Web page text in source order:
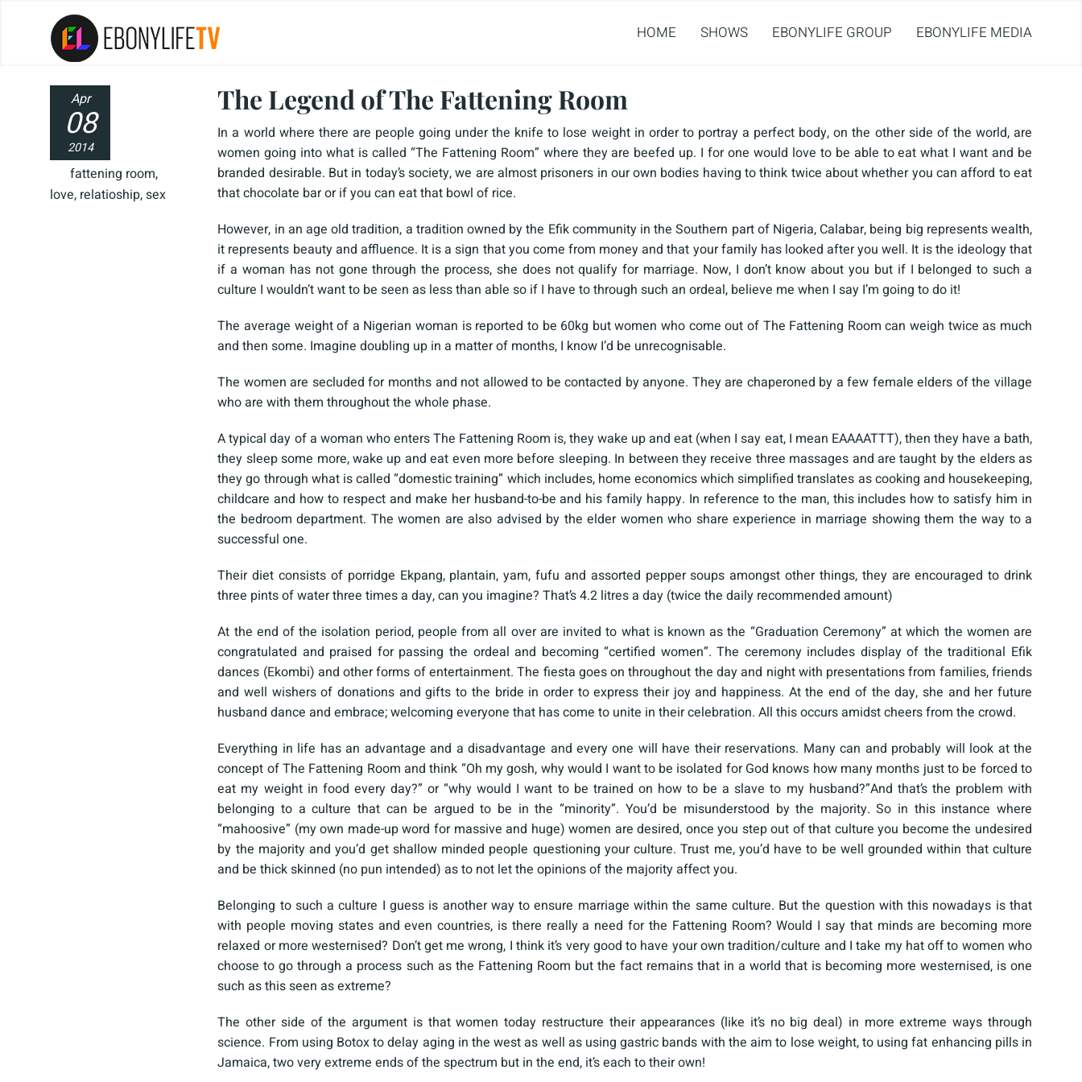
HOME SHOWS EBONYLIFE GROUP EBONYLIFE MEDIA
Apr
08
2014
fattening room,
love, relatioship,sex
The Legend of The Fattening Room
In a world where there are people going under the knife to lose weight in order to portray a perfect body, on the other side of the world, are
women going into what is called “The Fattening Room” where they are beefed up. I for one would love to be able to eat what I want and be
branded desirable. But in today’s society, we are almost prisoners in our own bodies having to think twice about whether you can afford to eat
that chocolate bar or if you can eat that bowl of rice.
However, in an age old tradition, a tradition owned by the Efik community in the Southern part of Nigeria, Calabar, being big represents wealth,
it represents beauty and affluence. It is a sign that you come from money and that your family has looked after you well. It is the ideology that
if a woman has not gone through the process, she does not qualify for marriage. Now, I don’t know about you but if I belonged to such a
culture I wouldn’t want to be seen as less than able so if I have to through such an ordeal, believe me when I say I’m going to do it!
The average weight of a Nigerian woman is reported to be 60kg but women who come out of The Fattening Room can weigh twice as much
and then some. Imagine doubling up in a matter of months, I know I’d be unrecognisable.
The women are secluded for months and not allowed to be contacted by anyone. They are chaperoned by a few female elders of the village
who are with them throughout the whole phase.
A typical day of a woman who enters The Fattening Room is, they wake up and eat (when I say eat, I mean EAAAATTT), then they have a bath,
they sleep some more, wake up and eat even more before sleeping. In between they receive three massages and are taught by the elders as
they go through what is called “domestic training” which includes, home economics which simplified translates as cooking and housekeeping,
childcare and how to respect and make her husband-to-be and his family happy. In reference to the man, this includes how to satisfy him in
the bedroom department. The women are also advised by the elder women who share experience in marriage showing them the way to a
successful one.
Their diet consists of porridge Ekpang, plantain, yam, fufu and assorted pepper soups amongst other things, they are encouraged to drink
three pints of water three times a day, can you imagine? That’s 4.2 litres a day (twice the daily recommended amount)
At the end of the isolation period, people from all over are invited to what is known as the “Graduation Ceremony” at which the women are
congratulated and praised for passing the ordeal and becoming “certified women”. The ceremony includes display of the traditional Efik
dances (Ekombi) and other forms of entertainment. The fiesta goes on throughout the day and night with presentations from families, friends
and well wishers of donations and gifts to the bride in order to express their joy and happiness. At the end of the day, she and her future
husband dance and embrace; welcoming everyone that has come to unite in their celebration. All this occurs amidst cheers from the crowd.
Everything in life has an advantage and a disadvantage and every one will have their reservations. Many can and probably will look at the
concept of The Fattening Room and think “Oh my gosh, why would I want to be isolated for God knows how many months just to be forced to
eat my weight in food every day?” or “why would I want to be trained on how to be a slave to my husband?”And that’s the problem with
belonging to a culture that can be argued to be in the “minority”. You’d be misunderstood by the majority. So in this instance where
“mahoosive” (my own made-up word for massive and huge) women are desired, once you step out of that culture you become the undesired
by the majority and you’d get shallow minded people questioning your culture. Trust me, you’d have to be well grounded within that culture
and be thick skinned (no pun intended) as to not let the opinions of the majority affect you.
Belonging to such a culture I guess is another way to ensure marriage within the same culture. But the question with this nowadays is that
with people moving states and even countries, is there really a need for the Fattening Room? Would I say that minds are becoming more
relaxed or more westernised? Don’t get me wrong, I think it’s very good to have your own tradition/culture and I take my hat off to women who
choose to go through a process such as the Fattening Room but the fact remains that in a world that is becoming more westernised, is one
such as this seen as extreme?
The other side of the argument is that women today restructure their appearances (like it’s no big deal) in more extreme ways through
science. From using Botox to delay aging in the west as well as using gastric bands with the aim to lose weight, to using fat enhancing pills in
Jamaica, two very extreme ends of the spectrum but in the end, it’s each to their own!